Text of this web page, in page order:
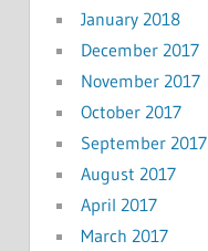
January 2018
December 2017
November 2017
October 2017
September 2017
August 2017
April 2017
March 2017